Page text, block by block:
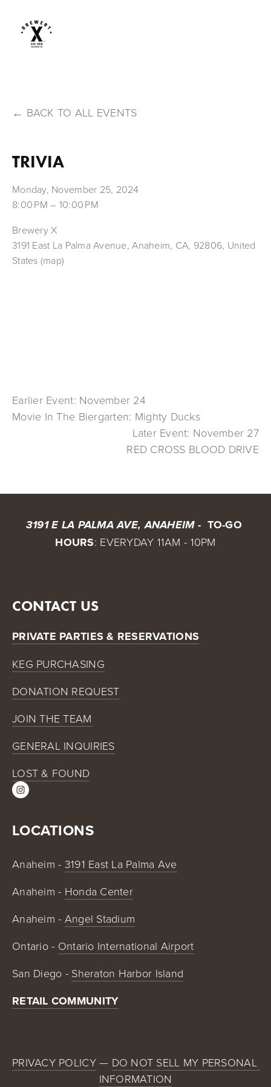
BACK TO ALL EVENTS
TRIVIA
Monday, November 25, 2024
8:00 PM
10:00 PM
Brewery X
3191 East La Palma Avenue Anaheim, CA, 92806 United
States (map)
Earlier Event: November 24
Movie In The Biergarten: Mighty Ducks
Later Event: November 27
RED CROSS BLOOD DRIVE
3191 E LA PALMA AVE, ANAHEIM - TO-GO
HOURS: EVERYDAY 11AM - 10PM
CONTACT US
PRIVATE PARTIES & RESERVATIONS
KEG PURCHASING
DONATION REQUEST
JOIN THE TEAM
GENERAL INQUIRIES
LOST & FOUND
LOCATIONS
Anaheim - 3191 East La Palma Ave
Anaheim - Honda Center
Anaheim - Angel Stadium
Ontario - Ontario International Airport
San Diego - Sheraton Harbor Island
RETAIL COMMUNITY
PRIVACY POLICY — DO NOT SELL MY PERSONAL
INFORMATION